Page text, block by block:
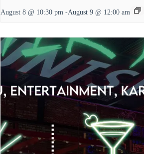
August 8 @ 10:30 pm -August 9 @ 12:00 am